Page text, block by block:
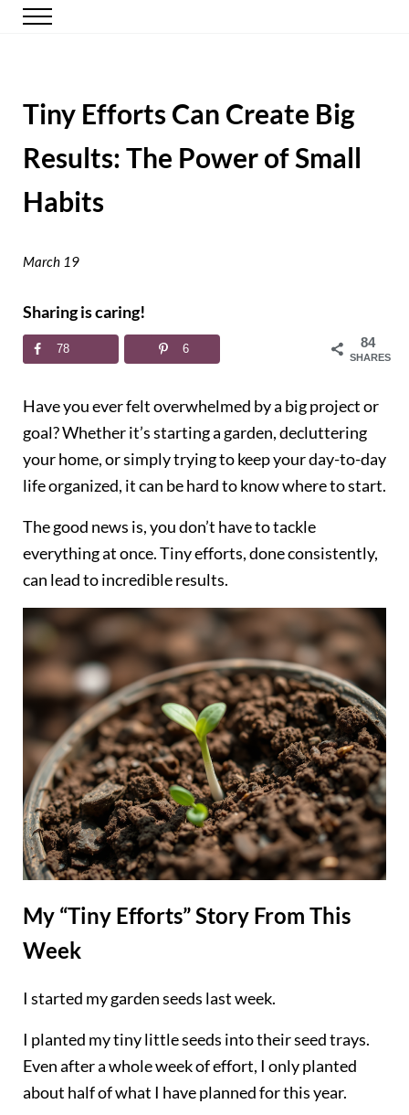
Skip to main content
Skip to header right navigation
Skip to site footer
Happy Simple Mom
Simple, Clutter-Free Living
Menu
Tiny Efforts Can Create Big
Results: The Power of Small
Habits
March 19
Sharing is caring!
84
SHARES
78 6
Have you ever felt overwhelmed by a big project or
goal? Whether it’s starting a garden, decluttering
your home, or simply trying to keep your day-to-day
life organized, it can be hard to know where to start.
The good news is, you don’t have to tackle
everything at once. Tiny efforts, done consistently,
can lead to incredible results.
My “Tiny Efforts” Story From This
Week
I started my garden seeds last week.
I planted my tiny little seeds into their seed trays.
Even after a whole week of effort, I only planted
about half of what I have planned for this year.